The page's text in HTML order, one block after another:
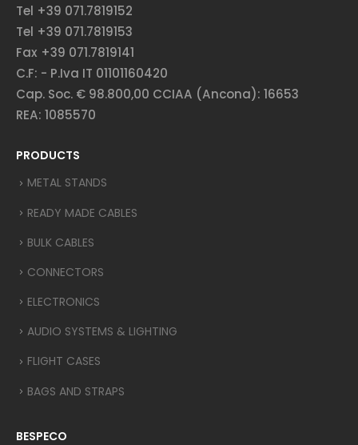
Tel +39 071.7819152
Tel +39 071.7819153
Fax +39 071.7819141
C.F: - P.Iva IT 01101160420
Cap. Soc. € 98.800,00 CCIAA (Ancona): 16653
REA: 1085570
PRODUCTS
METAL STANDS
READY MADE CABLES
BULK CABLES
CONNECTORS
ELECTRONICS
AUDIO SYSTEMS & LIGHTING
FLIGHT CASES
BAGS AND STRAPS
BESPECO